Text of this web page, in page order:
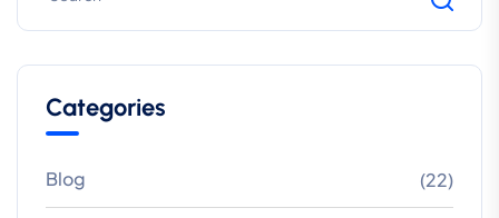
Categories
Blog (22)